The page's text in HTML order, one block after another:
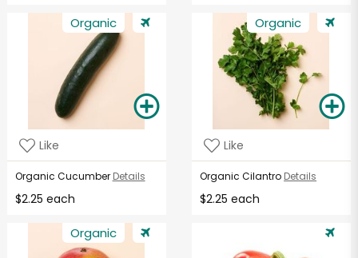
Organic
Like
Organic Cucumber Details
$2.25 each
Organic
Like
Organic Cilantro Details
$2.25 each
Organic